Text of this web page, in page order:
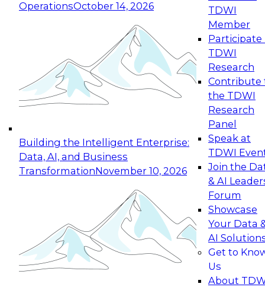
OperationsOctober 14, 2026
Building the Intelligent Enterprise:
Data, AI, and Business
TransformationNovember 10, 2026
TDWI
Member
Participate
TDWI
Research
Contribute
the TDWI
Research
Panel
Speak at
TDWI
Join the
& AI
Forum
Showcase
Your Data
AI
Get to
Us
About
Expert Panel: Reinventing Data Management
for Enterprise Innovation
This session focuses on how to modernize by
taking advantage of the latest technologies,
cloud data platforms and services, and best
October 19, 2026
Expert Panel: Building Generative and Agentic
Applications: From Data Foundations to Real-
Join this Expert Panel to learn how your
organization can advance from
experimentation to production-level generative
November 9, 2026